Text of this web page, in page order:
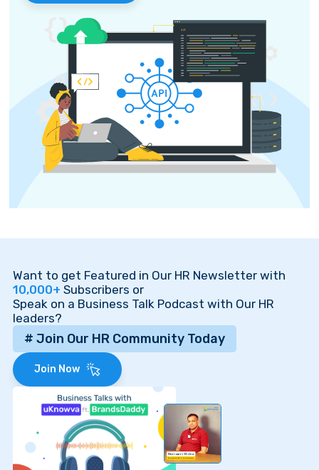
Want to get Featured in Our HR Newsletter with
10,000+ Subscribers or
Speak on a Business Talk Podcast with Our HR
leaders?
# Join Our HR Community Today
Join Now